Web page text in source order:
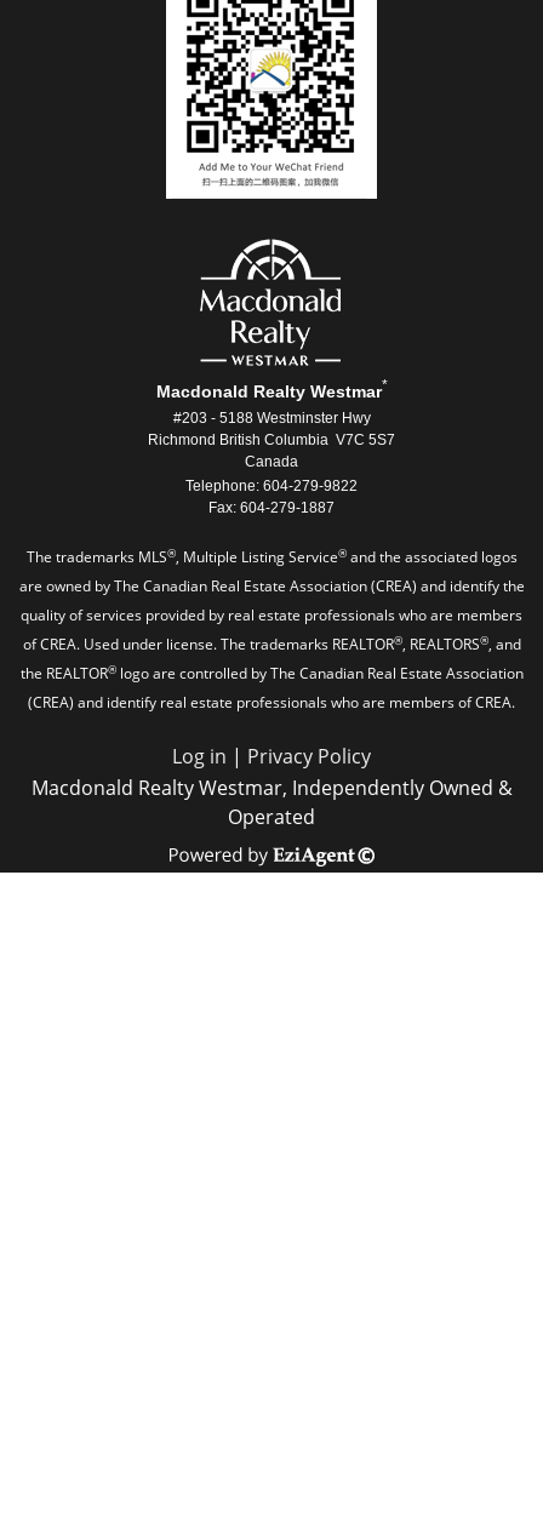
Macdonald Realty Westmar*
#203 - 5188 Westminster Hwy
Richmond British Columbia V7C 5S7
Canada
Telephone: 604-279-9822
Fax: 604-279-1887
The trademarks MLS®, Multiple Listing Service®and the associated logos
are owned by The Canadian Real Estate Association (CREA) and identify the
quality of services provided by real estate professionals who are members
of CREA. Used under license. The trademarks REALTOR®, REALTORS®, and
the REALTOR®logo are controlled by The Canadian Real Estate Association
(CREA) and identify real estate professionals who are members of CREA.
Log in | Privacy Policy
Macdonald Realty Westmar, Independently Owned &
Operated